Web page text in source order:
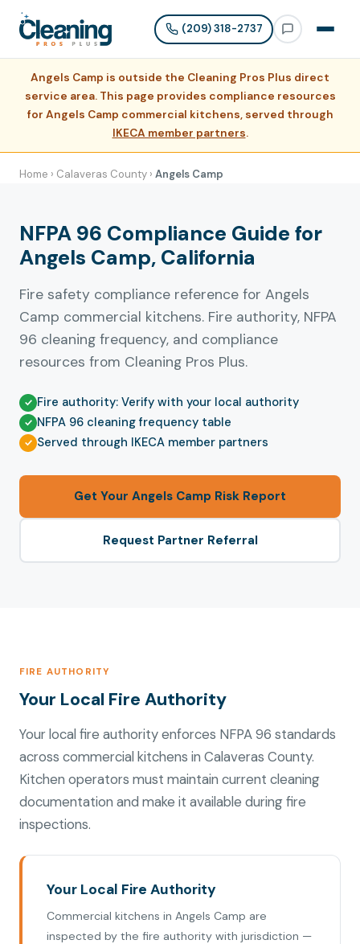
(209) 318-2737
Angels Camp is outside the Cleaning Pros Plus direct
service area. This page provides compliance resources
for Angels Camp commercial kitchens, served through
IKECA member partners.
Home › Calaveras County › Angels Camp
NFPA 96 Compliance Guide for
Angels Camp, California
Fire safety compliance reference for Angels
Camp commercial kitchens. Fire authority, NFPA
96 cleaning frequency, and compliance
resources from Cleaning Pros Plus.
Fire authority: Verify with your local authority
NFPA 96 cleaning frequency table
Served through IKECA member partners
Get Your Angels Camp Risk Report
Request Partner Referral
FIRE AUTHORITY
Your Local Fire Authority
Your local fire authority enforces NFPA 96 standards
across commercial kitchens in Calaveras County.
Kitchen operators must maintain current cleaning
documentation and make it available during fire
inspections.
Your Local Fire Authority
Commercial kitchens in Angels Camp are
inspected by the fire authority with jurisdiction —